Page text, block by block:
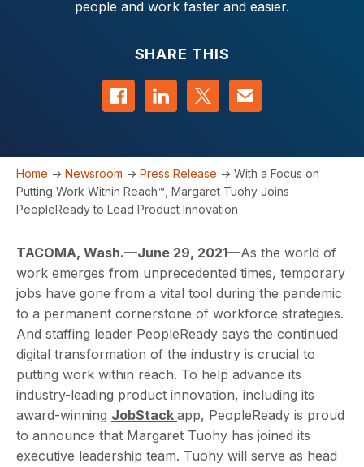
people and work faster and easier.
SHARE THIS
Share on Facebook
Share on LinkedIn
Share on Twitter
Contact us
Home -> Newsroom -> Press Release -> With a Focus on
Putting Work Within Reach™, Margaret Tuohy Joins
PeopleReady to Lead Product Innovation
TACOMA, Wash.—June 29, 2021—As the world of
work emerges from unprecedented times, temporary
jobs have gone from a vital tool during the pandemic
to a permanent cornerstone of workforce strategies.
And staffing leader PeopleReady says the continued
digital transformation of the industry is crucial to
putting work within reach. To help advance its
industry-leading product innovation, including its
award-winning JobStack app, PeopleReady is proud
to announce that Margaret Tuohy has joined its
executive leadership team. Tuohy will serve as head